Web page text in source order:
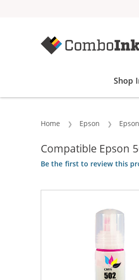
Shop
Home Epson
Compatible Epson
Be the first to review this